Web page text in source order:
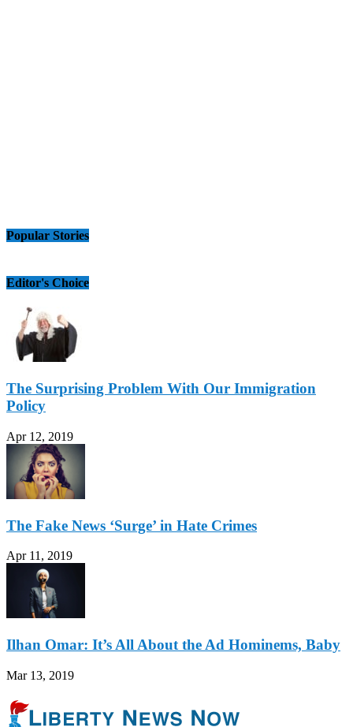
Popular Stories
Editor's Choice
The Surprising Problem With Our Immigration
Policy
Apr 12, 2019
The Fake News ‘Surge’ in Hate Crimes
Apr 11, 2019
Ilhan Omar: It’s All About the Ad Hominems, Baby
Mar 13, 2019